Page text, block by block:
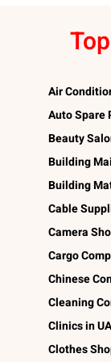
Air
Auto Spare
Beauty
Building
Building
Cable
Camera
Cargo
Chinese
Cleaning
Clinics in
Clothes